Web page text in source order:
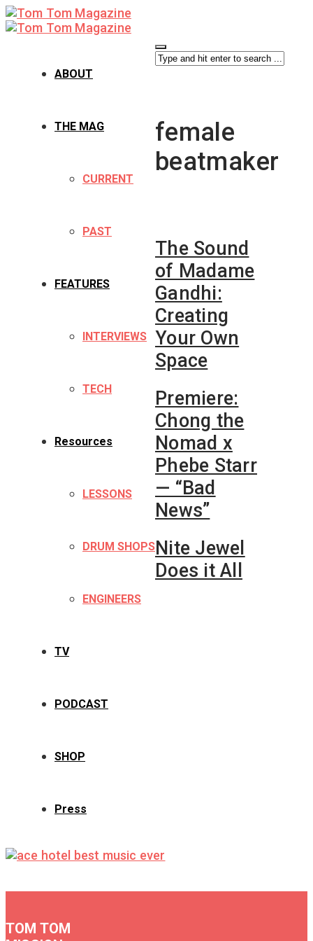
ABOUT
THE MAG
CURRENT
PAST
FEATURES
INTERVIEWS
TECH
Resources
LESSONS
DRUM SHOPS
ENGINEERS
TV
PODCAST
SHOP
Press
female
beatmaker
The Sound
of Madame
Gandhi:
Creating
Your Own
Space
Premiere:
Chong the
Nomad x
Phebe Starr
— “Bad
News”
Nite Jewel
Does it All
TOM TOM